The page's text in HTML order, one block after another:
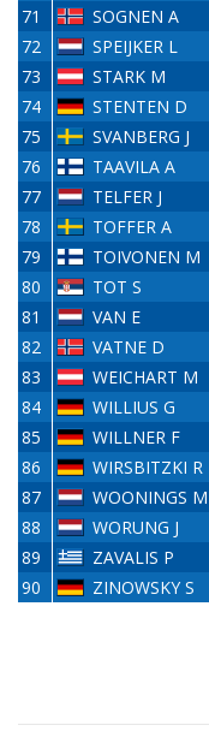
71
SOGNEN A
72
SPEIJKER L
73
STARK M
74
STENTEN D
75
SVANBERG J
76
TAAVILA A
77
TELFER J
78
TOFFER A
79
TOIVONEN M
80
TOT S
81
VAN E
82
VATNE D
83
WEICHART M
84
WILLIUS G
85
WILLNER F
86
WIRSBITZKI R
87
WOONINGS M
88
WORUNG J
89
ZAVALIS P
90
ZINOWSKY S